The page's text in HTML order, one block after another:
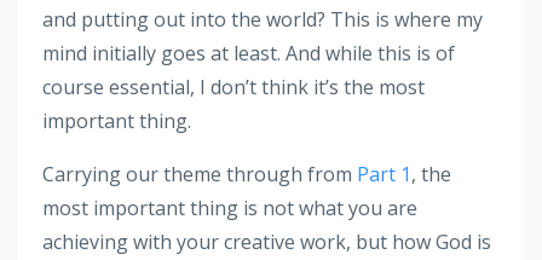
and putting out into the world? This is where my
mind initially goes at least. And while this is of
course essential, I don’t think it’s the most
important thing.
Carrying our theme through from Part 1, the
most important thing is not what you are
achieving with your creative work, but how God is